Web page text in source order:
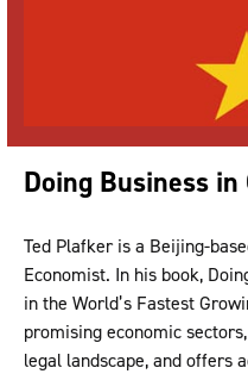
Doing Business in
Ted Plafker is a Beijing-
Economist. In his book,
in the World’s Fastest
promising economic
legal landscape, and offers